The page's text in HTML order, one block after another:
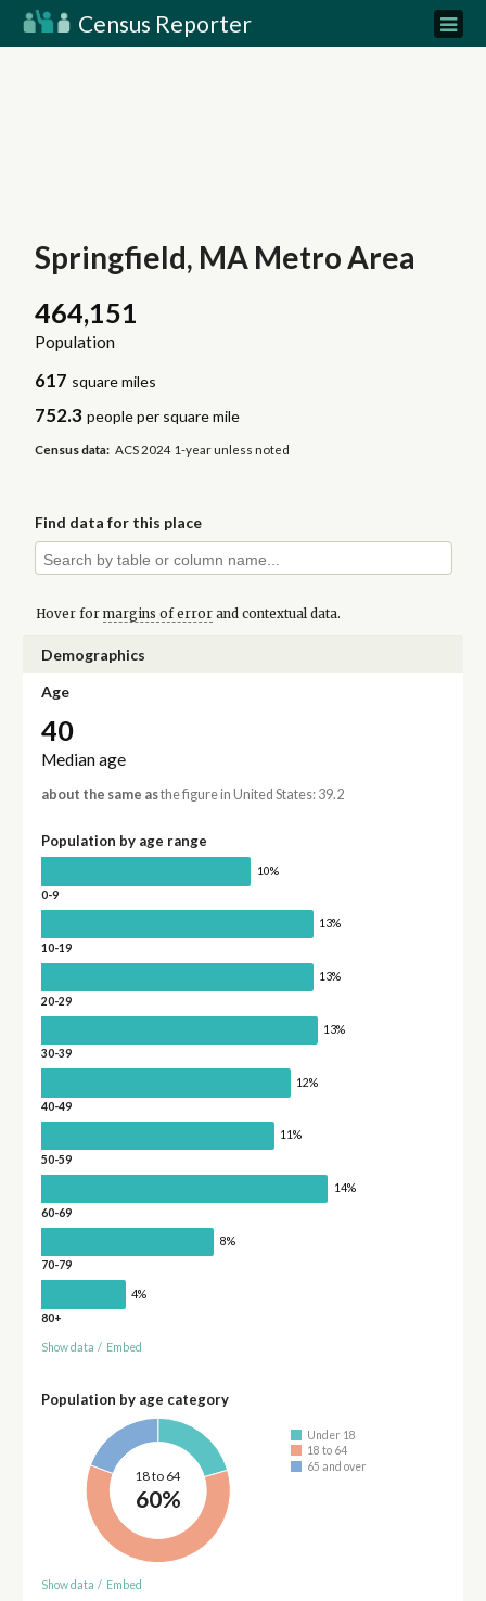
Census Reporter
Springfield, MA Metro Area
464,151
Population
617 square miles
752.3 people per square mile
Census data: ACS 2024 1-year unless noted
Find data for this place
Hover for margins of errorand contextual data.
Demographics
Age
40
Median age
about the same asthe figure in United States: 39.2
Population by age range
10%
0-9
13%
10-19
13%
20-29
13%
30-39
12%
40-49
11%
50-59
14%
60-69
8%
70-79
4%
80+
Show data / Embed
Population by age category
18 to 64
60%
Under 18
18 to 64
65 and over
Show data / Embed